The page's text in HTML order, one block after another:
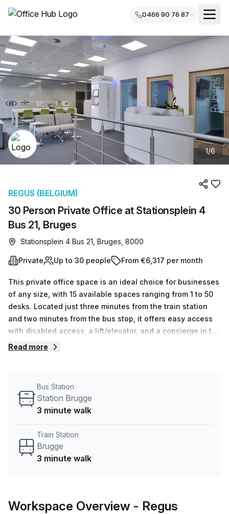
0466 90 76 87
1/6
30 Person Private Office at Stationsplein 4
Bus 21, Bruges
REGUS (BELGIUM)
Stationsplein 4 Bus 21, Bruges, 8000
Private Up to 30 people From €6,317 per month
This private office space is an ideal choice for businesses
of any size, with 15 available spaces ranging from 1 to 50
desks. Located just three minutes from the train station
and two minutes from the bus stop, it offers easy access
with disabled access, a lift/elevator, and a concierge in the
foyer. Your Host at Stationsplein 4 Bus 21 Bruges provides
support are just some of the amenities included in the
discounted price of €1308 per week – 10% off! Make the
Read more
Bus Station
Station Brugge
3 minute walk
Train Station
Brugge
3 minute walk
Workspace Overview - Regus